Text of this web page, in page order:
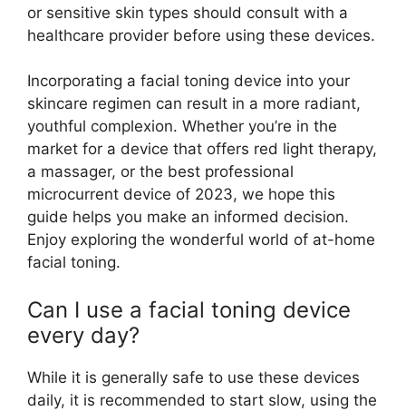
or sensitive skin types should consult with a
healthcare provider before using these devices.
Incorporating a facial toning device into your
skincare regimen can result in a more radiant,
youthful complexion. Whether you’re in the
market for a device that offers red light therapy,
a massager, or the best professional
microcurrent device of 2023, we hope this
guide helps you make an informed decision.
Enjoy exploring the wonderful world of at-home
facial toning.
Can I use a facial toning device
every day?
While it is generally safe to use these devices
daily, it is recommended to start slow, using the